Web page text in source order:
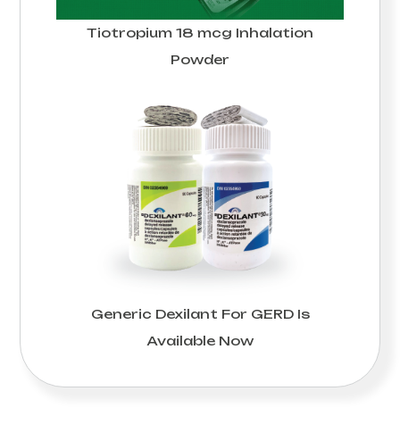
Tiotropium 18 mcg Inhalation
Powder
Generic Dexilant For GERD Is
Available Now